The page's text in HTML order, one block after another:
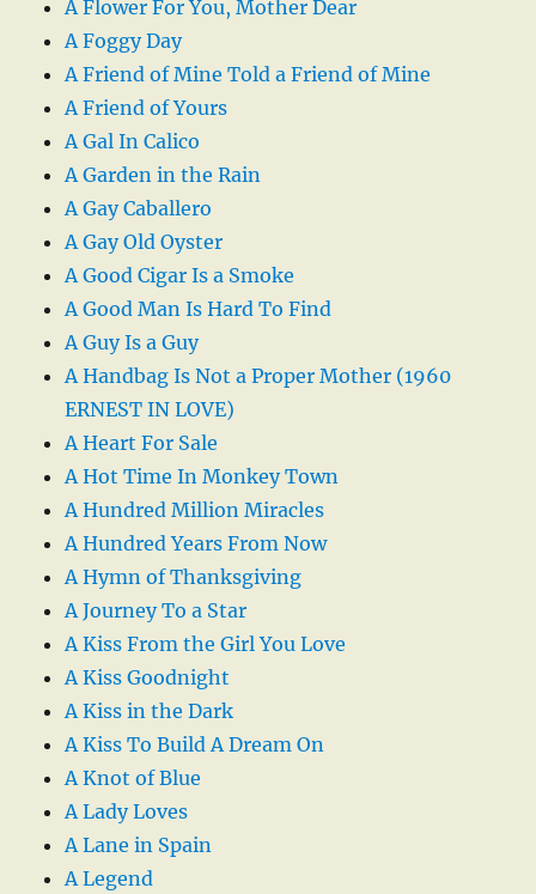
A Flower For You, Mother Dear
A Foggy Day
A Friend of Mine Told a Friend of Mine
A Friend of Yours
A Gal In Calico
A Garden in the Rain
A Gay Caballero
A Gay Old Oyster
A Good Cigar Is a Smoke
A Good Man Is Hard To Find
A Guy Is a Guy
A Handbag Is Not a Proper Mother (1960
ERNEST IN LOVE)
A Heart For Sale
A Hot Time In Monkey Town
A Hundred Million Miracles
A Hundred Years From Now
A Hymn of Thanksgiving
A Journey To a Star
A Kiss From the Girl You Love
A Kiss Goodnight
A Kiss in the Dark
A Kiss To Build A Dream On
A Knot of Blue
A Lady Loves
A Lane in Spain
A Legend